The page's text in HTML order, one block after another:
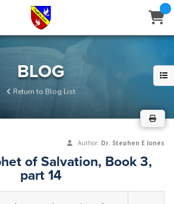
BLOG
Return to Blog List
Author: Dr. Stephen E Jones
of Salvation, Book 3,
part 14